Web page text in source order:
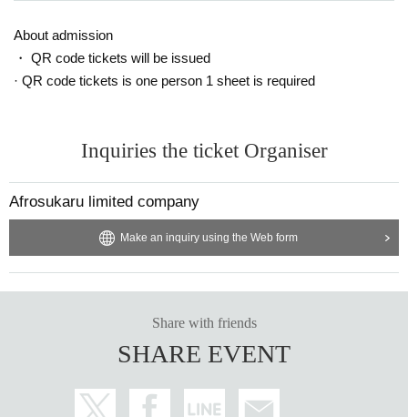
About admission
・ QR code tickets will be issued
· QR code tickets is one person 1 sheet is required
Inquiries the ticket Organiser
Afrosukaru limited company
Make an inquiry using the Web form
Share with friends
SHARE EVENT